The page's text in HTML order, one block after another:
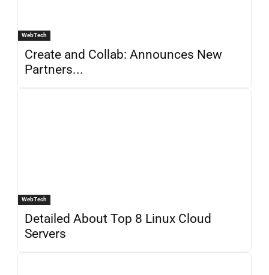
WebTech
Create and Collab: Announces New
Partners...
WebTech
Detailed About Top 8 Linux Cloud
Servers